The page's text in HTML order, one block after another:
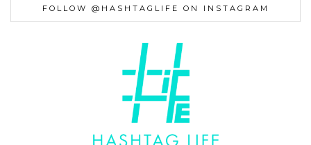
FOLLOW @HASHTAGLIFE ON INSTAGRAM